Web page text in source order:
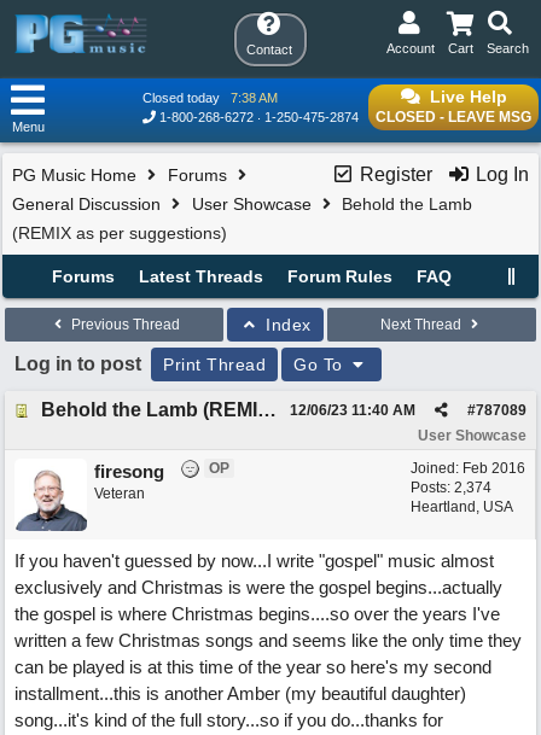
Contact Search
Cart
Account
Live Help
CLOSED - LEAVE MSG
Closed today
7:38 AM
1-800-268-6272
1-250-475-2874
Menu
Register Log In
PG Music Home
Forums
General Discussion
User Showcase
Behold the Lamb
(REMIX as per suggestions)
Forums Latest Threads Forum Rules FAQ
Previous Thread Index Next Thread
Log in to post Print Thread Go To
Behold the Lamb (REMIX as per suggestions) #787089
12/06/23 11:40 AM
User Showcase
Joined: Feb 2016
Posts: 2,374
Heartland, USA
firesong
OP
Veteran
If you haven't guessed by now...I write "gospel" music almost
exclusively and Christmas is were the gospel begins...actually
the gospel is where Christmas begins....so over the years I've
written a few Christmas songs and seems like the only time they
can be played is at this time of the year so here's my second
installment...this is another Amber (my beautiful daughter)
song...it's kind of the full story...so if you do...thanks for